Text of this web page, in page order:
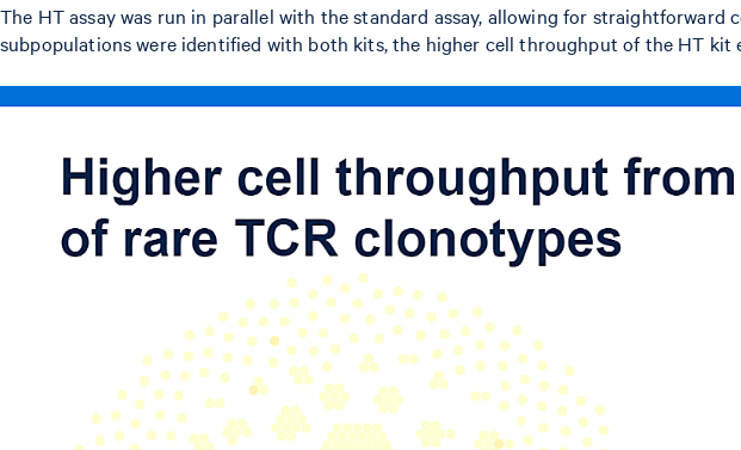
The HT assay was run in parallel with the standard assay, allowing for
subpopulations were identified with both kits, the higher cell throughput of the HT